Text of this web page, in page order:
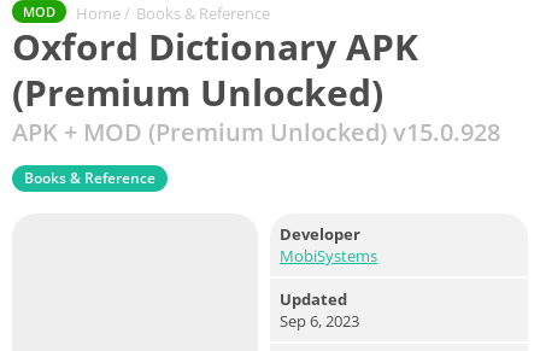
MOD Home / Books & Reference
Oxford Dictionary APK
(Premium Unlocked)
APK + MOD (Premium Unlocked) v15.0.928
Books & Reference
Developer
MobiSystems
Updated
Sep 6, 2023